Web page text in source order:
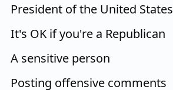
President of the United States
It's OK if you're a Republican
A sensitive person
Posting offensive comments